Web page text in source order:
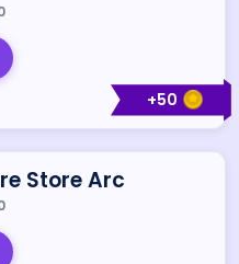
+50
Store Arc